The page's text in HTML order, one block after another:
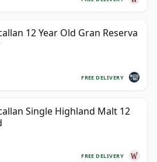
12 Year Old Gran Reserva
FREE DELIVERY
Single Highland Malt 12
FREE DELIVERY